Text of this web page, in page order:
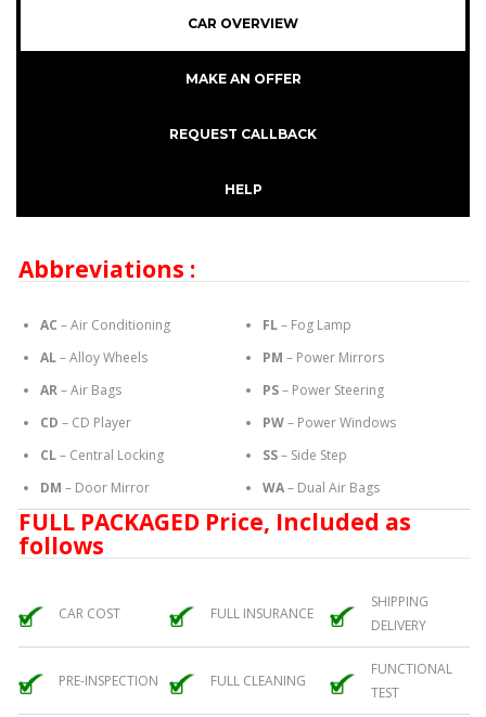
CAR OVERVIEW
MAKE AN OFFER
REQUEST CALLBACK
HELP
Abbreviations :
AC – Air Conditioning
AL– Alloy Wheels
AR– Air Bags
CD – CD Player
CL– Central Locking
DM – Door Mirror
FL– Fog Lamp
PM – Power Mirrors
PS– Power Steering
PW– Power Windows
SS– Side Step
WA– Dual Air Bags
FULL PACKAGED Price, Included as
follows
CAR COST FULL INSURANCE
SHIPPING
DELIVERY
PRE-INSPECTION FULL CLEANING
FUNCTIONAL
TEST